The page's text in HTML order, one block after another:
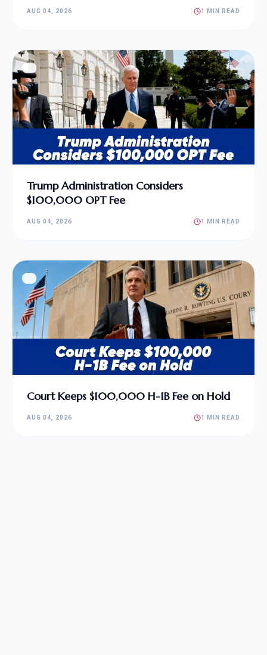
AUG 04, 2026 1 MIN READ
Trump Administration Considers
$100,000 OPT Fee
AUG 04, 2026 1 MIN READ
Court Keeps $100,000 H-1B Fee on Hold
AUG 04, 2026 1 MIN READ